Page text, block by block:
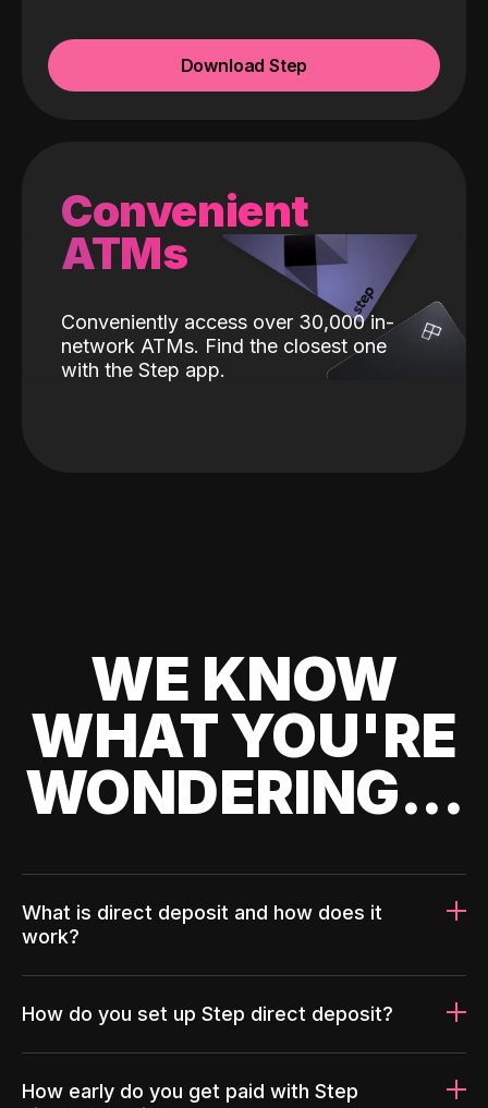
Download Step
Convenient
ATMs
Conveniently access over 30,000 in-
network ATMs. Find the closest one
with the Step app.
WE KNOW
WHAT YOU'RE
WONDERING...
What is direct deposit and how does it
work?
How do you set up Step direct deposit?
How early do you get paid with Step